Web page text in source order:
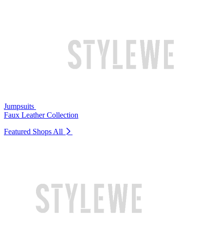
Jumpsuits
Faux Leather Collection
Featured Shops All